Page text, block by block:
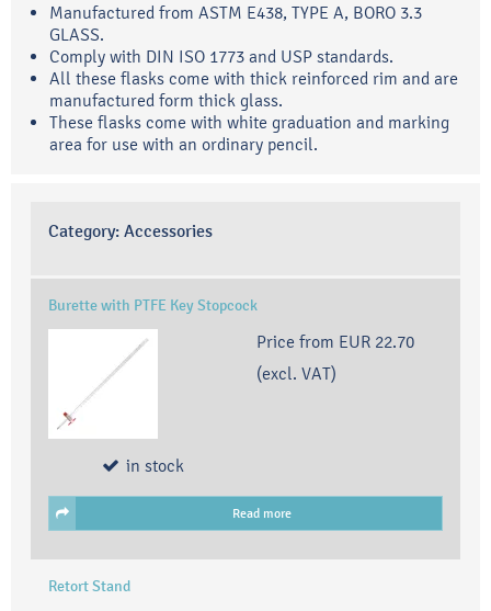
Manufactured from ASTM E438, TYPE A, BORO 3.3
GLASS.
Comply with DIN ISO 1773 and USP standards.
All these flasks come with thick reinforced rim and are
manufactured form thick glass.
These flasks come with white graduation and marking
area for use with an ordinary pencil.
Category: Accessories
Burette with PTFE Key Stopcock
Price from EUR 22.70
(excl. VAT)
in stock
Read more
Retort Stand